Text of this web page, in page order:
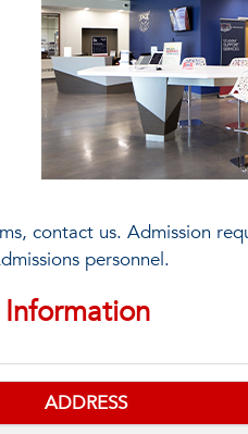
contact us. Admission
personnel.
ADDRESS